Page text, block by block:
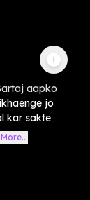
aapko
jo
kar sakte